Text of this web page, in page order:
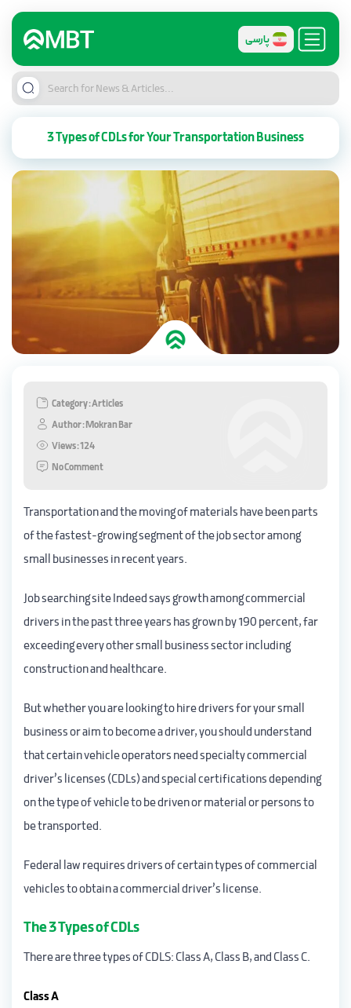
پارسی
3 Types of CDLs for Your Transportation Business
Category : Articles
Author : Mokran Bar
Views : 124
No Comment
Transportation and the moving of materials have been parts
of the fastest-growing segment of the job sector among
small businesses in recent years.
Job searching site Indeed says growth among commercial
drivers in the past three years has grown by 190 percent, far
exceeding every other small business sector including
construction and healthcare.
But whether you are looking to hire drivers for your small
business or aim to become a driver, you should understand
that certain vehicle operators need specialty commercial
driver’s licenses (CDLs) and special certifications depending
on the type of vehicle to be driven or material or persons to
be transported.
Federal law requires drivers of certain types of commercial
vehicles to obtain a commercial driver’s license.
The 3 Types of CDLs
There are three types of CDLS: Class A, Class B, and Class C.
Class A